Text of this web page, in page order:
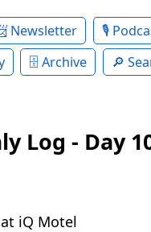
Newsletter
Archive
Log - Day
iQ Motel